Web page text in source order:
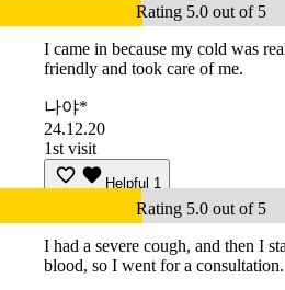
Rating 5.0 out of 5
I came in because my cold was
friendly and took care of me.
나야*
24.12.20
1st visit
Helpful 1
Rating 5.0 out of 5
I had a severe cough, and then I
blood, so I went for a